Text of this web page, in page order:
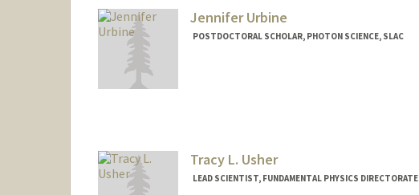
Jennifer Urbine
POSTDOCTORAL SCHOLAR, PHOTON SCIENCE, SLAC
Tracy L. Usher
LEAD SCIENTIST, FUNDAMENTAL PHYSICS DIRECTORATE